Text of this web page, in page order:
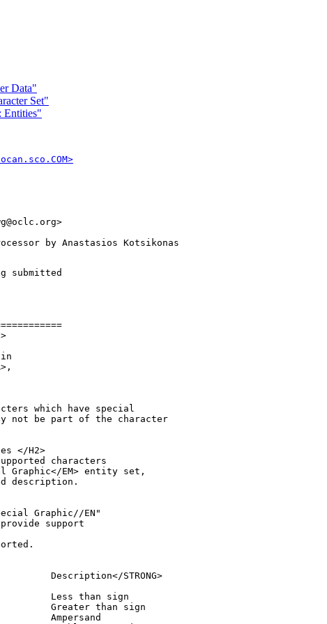
Data"
Set"
Entities"
by Anastasios Kotsikonas
submitted
in
which have special
not be part of the character
</H2>
characters
Graphic</EM> entity set,
description.
Graphic//EN"
provide support